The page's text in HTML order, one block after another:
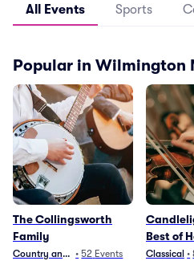
All Events Sports
Popular in Wilmington
The Collingsworth
Family
Country and Folk
• 52 Events
Best of
Classical •